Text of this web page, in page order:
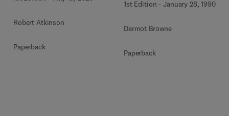
Robert Atkinson
Paperback
1st Edition -January 28, 1990
Dermot Browne
Paperback